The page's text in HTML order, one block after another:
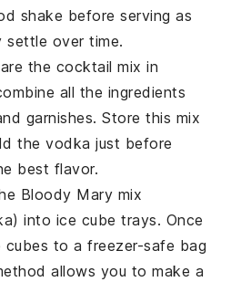
shake before serving as
settle over time.
the cocktail mix in
all the ingredients
garnishes. Store this mix
thevodka just before
best flavor.
Bloody Mary mix
) into ice cube trays. Once
to a freezer-safe bag
allows you to make a